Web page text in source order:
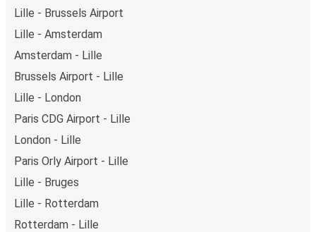
Lille - Brussels Airport
Lille - Amsterdam
Amsterdam - Lille
Brussels Airport - Lille
Lille - London
Paris CDG Airport - Lille
London - Lille
Paris Orly Airport - Lille
Lille - Bruges
Lille - Rotterdam
Rotterdam - Lille